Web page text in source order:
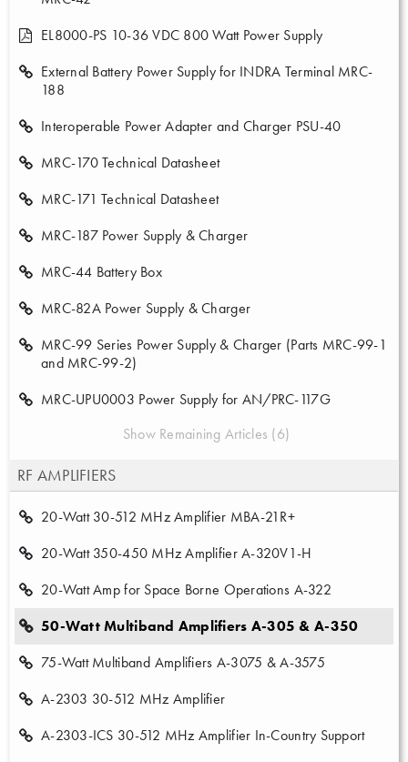
EL8000-PS 10-36 VDC 800 Watt Power Supply
External Battery Power Supply for INDRA Terminal MRC-
188
Interoperable Power Adapter and Charger PSU-40
MRC-170 Technical Datasheet
MRC-171 Technical Datasheet
MRC-187 Power Supply & Charger
MRC-44 Battery Box
MRC-82A Power Supply & Charger
MRC-99 Series Power Supply & Charger (Parts MRC-99-1
and MRC-99-2)
MRC-UPU0003 Power Supply for AN/PRC-117G
Show Remaining Articles (6)
RF AMPLIFIERS
20-Watt 30-512 MHz Amplifier MBA-21R+
20-Watt 350-450 MHz Amplifier A-320V1-H
20-Watt Amp for Space Borne Operations A-322
50-Watt Multiband Amplifiers A-305 & A-350
75-Watt Multiband Amplifiers A-3075 & A-3575
A-2303 30-512 MHz Amplifier
A-2303-ICS 30-512 MHz Amplifier In-Country Support